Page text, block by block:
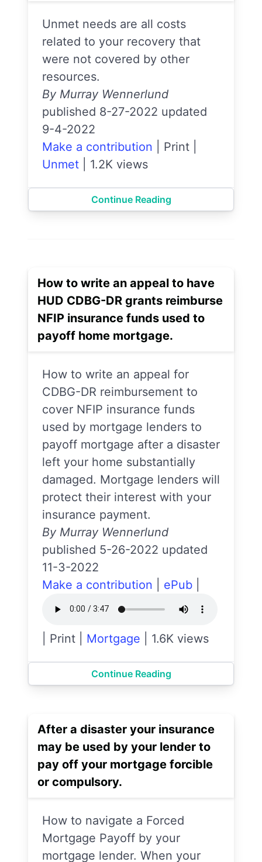
Unmet needs are all costs
related to your recovery that
were not covered by other
resources.
By Murray Wennerlund
published 8-27-2022 updated
9-4-2022
Make a contribution
Print
Unmet
1.2K views
Continue Reading
How to write an appeal to have
HUD CDBG-DR grants reimburse
NFIP insurance funds used to
payoff home mortgage.
How to write an appeal for
CDBG-DR reimbursement to
cover NFIP insurance funds
used by mortgage lenders to
payoff mortgage after a disaster
left your home substantially
damaged. Mortgage lenders will
protect their interest with your
insurance payment.
By Murray Wennerlund
published 5-26-2022 updated
11-3-2022
Make a contribution
ePub
Print Mortgage 1.6K views
Continue Reading
After a disaster your insurance
may be used by your lender to
pay off your mortgage forcible
or compulsory.
How to navigate a Forced
Mortgage Payoff by your
mortgage lender. When your